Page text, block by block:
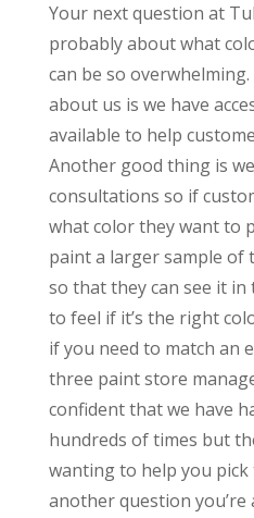
Your next question at
probably about what
can be so
about us is we have
available to help
Another good thing is
consultations so if
what color they want to
paint a larger sample of
so that they can see it
to feel if it’s the right
if you need to match an
three paint store
confident that we have
hundreds of times but
wanting to help you
another question you’re